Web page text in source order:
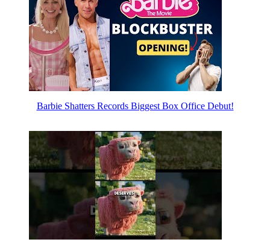
Barbie Shatters Records Biggest Box Office Debut!